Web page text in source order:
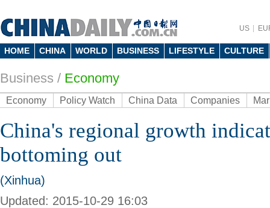
US
HOME CHINA WORLD BUSINESS LIFESTYLE CULTURE
Business / Economy
Economy Policy Watch China Data Companies
China's regional growth
bottoming out
(Xinhua)
Updated: 2015-10-29 16:03